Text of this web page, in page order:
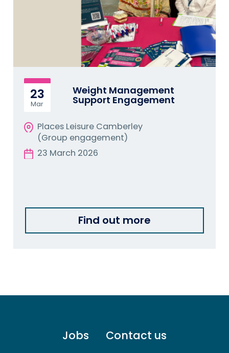
23
Mar
Weight Management
Support Engagement
Places Leisure Camberley
(Group engagement)
23 March 2026
Find out more
Jobs Contact us